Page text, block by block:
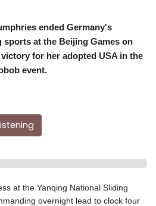
ended Germany's
at the Beijing Games on
for her adopted USA in the
event.
at the Yanqing National Sliding
overnight lead to clock four